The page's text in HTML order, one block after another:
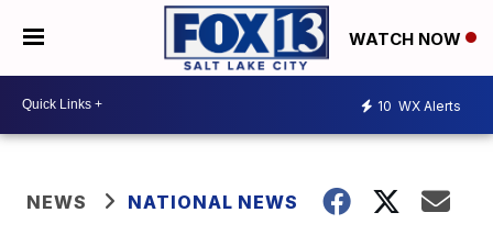
WATCH NOW
10 WX Alerts
NEWS NATIONAL NEWS